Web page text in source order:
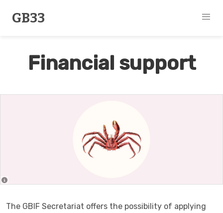
GB33
Financial support
The GBIF Secretariat offers the possibility of applying